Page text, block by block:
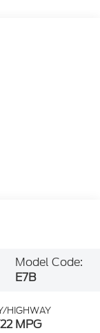
Model Code:
E7B
HIGHWAY
MPG